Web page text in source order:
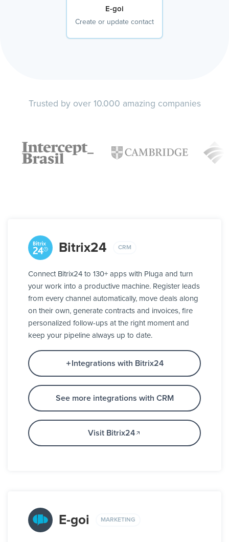
E-goi
Create or update contact
Trusted by over 10.000 amazing companies
Bitrix24 CRM
Connect Bitrix24 to 130+ apps with Pluga and turn
your work into a productive machine. Register leads
from every channel automatically, move deals along
on their own, generate contracts and invoices, fire
personalized follow-ups at the right moment and
keep your pipeline always up to date.
Integrations with Bitrix24
See more integrations with CRM
Visit Bitrix24
E-goi MARKETING